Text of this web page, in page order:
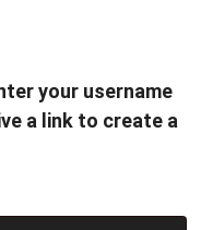
your username
a link to create a